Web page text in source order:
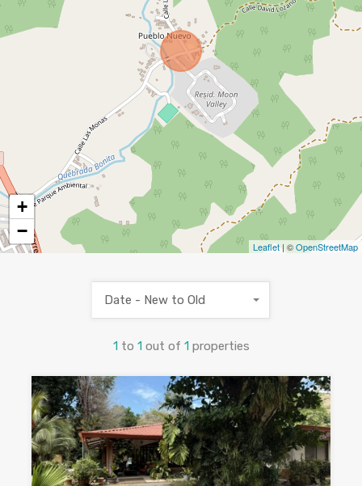
+
−
Leaflet | ©OpenStreetMap
1 to 1 out of 1 properties
Date - New to Old